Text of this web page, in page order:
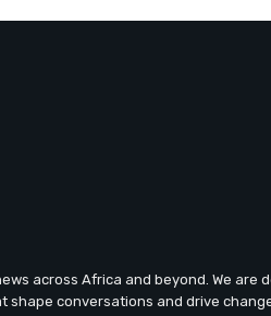
across Africa and beyond. We are
conversations and drive